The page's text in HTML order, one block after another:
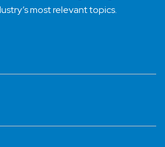
most relevant topics.